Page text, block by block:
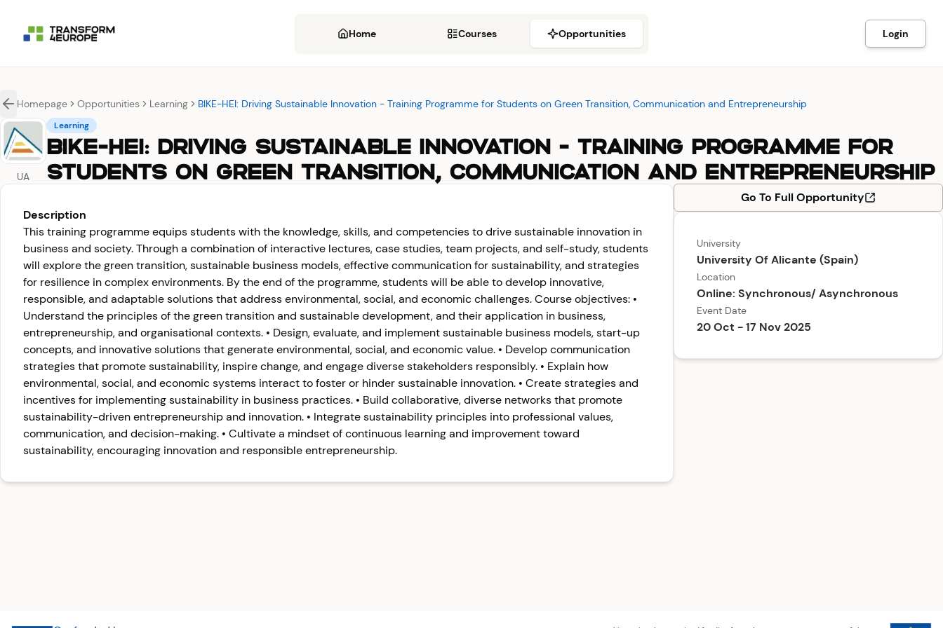
Home Courses Opportunities Login
Homepage Opportunities Learning BIKE-HEI: Driving Sustainable Innovation - Training Programme for Students on Green Transition, Communication and Entrepreneurship
UA
Learning
BIKE-HEI: DRIVING SUSTAINABLE INNOVATION - TRAINING PROGRAMME FOR
STUDENTS ON GREEN TRANSITION, COMMUNICATION AND ENTREPRENEURSHIP
Description
This training programme equips students with the knowledge, skills, and competencies to drive sustainable innovation in
business and society. Through a combination of interactive lectures, case studies, team projects, and self-study, students
will explore the green transition, sustainable business models, effective communication for sustainability, and strategies
for resilience in complex environments. By the end of the programme, students will be able to develop innovative,
responsible, and adaptable solutions that address environmental, social, and economic challenges. Course objectives: •
Understand the principles of the green transition and sustainable development, and their application in business,
entrepreneurship, and organisational contexts. • Design, evaluate, and implement sustainable business models, start-up
concepts, and innovative solutions that generate environmental, social, and economic value. • Develop communication
strategies that promote sustainability, inspire change, and engage diverse stakeholders responsibly. • Explain how
environmental, social, and economic systems interact to foster or hinder sustainable innovation. • Create strategies and
incentives for implementing sustainability in business practices. • Build collaborative, diverse networks that promote
sustainability-driven entrepreneurship and innovation. • Integrate sustainability principles into professional values,
communication, and decision-making. • Cultivate a mindset of continuous learning and improvement toward
sustainability, encouraging innovation and responsible entrepreneurship.
Go To Full Opportunity
University
University Of Alicante (Spain)
Location
Online: Synchronous/ Asynchronous
Event Date
20 Oct - 17 Nov 2025